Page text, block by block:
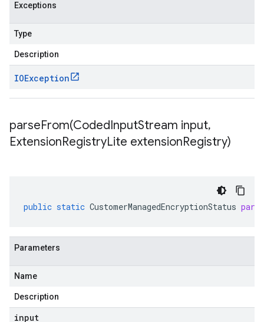
Exceptions
Type
Description
IOException
parseFrom(CodedInputStream input,
ExtensionRegistryLite extensionRegistry)
public static CustomerManagedEncryptionStatus
Parameters
Name
Description
input